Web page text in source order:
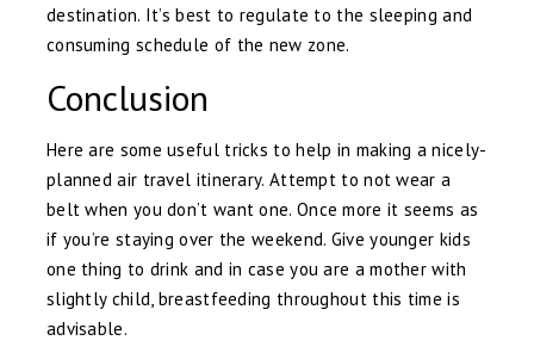
destination. It’s best to regulate to the sleeping and
consuming schedule of the new zone.
Conclusion
Here are some useful tricks to help in making a nicely-
planned air travel itinerary. Attempt to not wear a
belt when you don’t want one. Once more it seems as
if you’re staying over the weekend. Give younger kids
one thing to drink and in case you are a mother with
slightly child, breastfeeding throughout this time is
advisable.